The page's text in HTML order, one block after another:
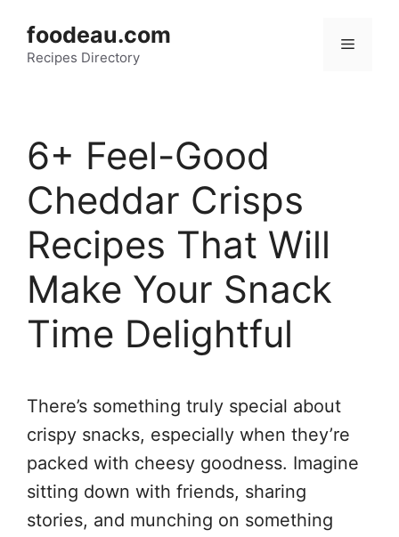
content
foodeau.com
Recipes Directory
Menu
6+ Feel-Good
Cheddar Crisps
Recipes That Will
Make Your Snack
Time Delightful
There’s something truly special about
crispy snacks, especially when they’re
packed with cheesy goodness. Imagine
sitting down with friends, sharing
stories, and munching on something